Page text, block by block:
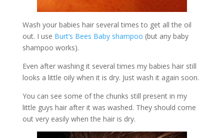
Wash your babies hair several times to get all the oil
out. I use Burt’s Bees Baby shampoo (but any baby
shampoo works).
Even after washing it several times my babies hair still
looks a little oily when it is dry. Just wash it again soon.
You can see some of the chunks still present in my
little guys hair after it was washed. They should come
out very easily when the hair is dry.